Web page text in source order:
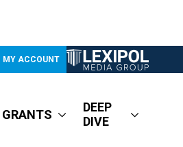
MY ACCOUNT
GRANTS
DEEP
DIVE